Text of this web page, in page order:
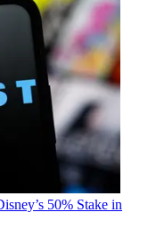
50% Stake in